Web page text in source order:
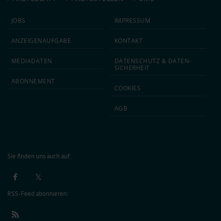
JOBS
ANZEIGEN­AUFGABE
MEDIA­DATEN
ABON­NEMENT
IMPRESSUM
KONTAKT
DATEN­SCHUTZ & DATEN­
SICHERHEIT
COOKIES
AGB
Sie finden uns auch auf:
RSS-Feed abonnieren: